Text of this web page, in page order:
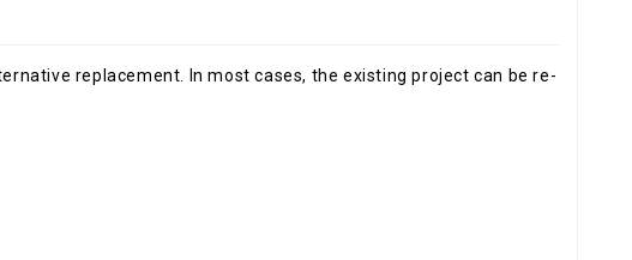
replacement. In most cases, the existing project can be re-